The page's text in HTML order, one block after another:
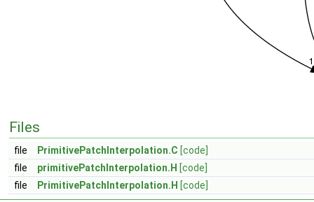
Files
file PrimitivePatchInterpolation.C [code]
file
primitivePatchInterpolation.H [code]
file
PrimitivePatchInterpolation.H [code]